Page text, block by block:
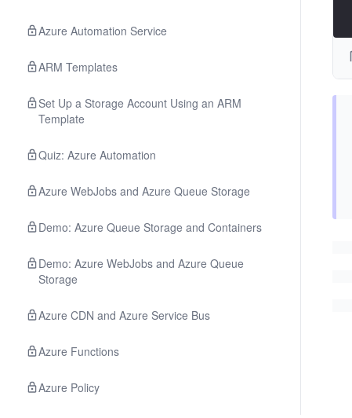
Azure Automation Service
ARM Templates
Set Up a Storage Account Using an ARM
Template
Quiz: Azure Automation
Azure WebJobs and Azure Queue Storage
Demo: Azure Queue Storage and Containers
Demo: Azure WebJobs and Azure Queue
Storage
Azure CDN and Azure Service Bus
Azure Functions
Azure Policy